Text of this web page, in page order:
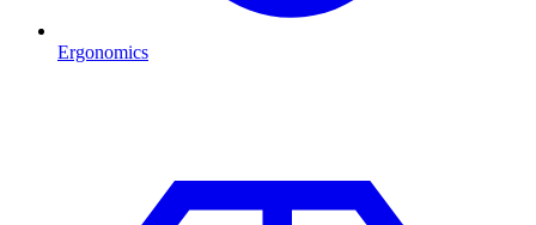
Ergonomics